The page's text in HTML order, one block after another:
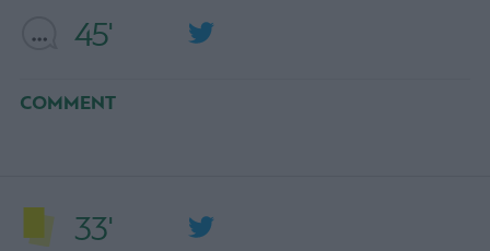
33'
45'
COMMENT